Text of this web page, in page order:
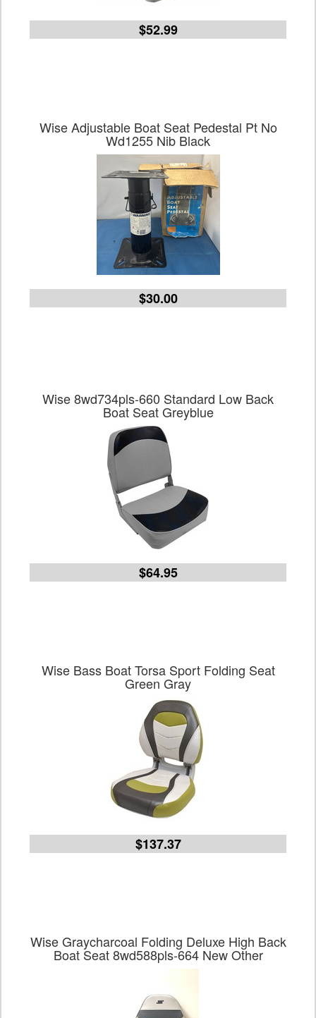
$52.99
Wise Adjustable Boat Seat Pedestal Pt No
Wd1255 Nib Black
$30.00
Wise 8wd734pls-660 Standard Low Back
Boat Seat Greyblue
$64.95
Wise Bass Boat Torsa Sport Folding Seat
Green Gray
$137.37
Wise Graycharcoal Folding Deluxe High Back
Boat Seat 8wd588pls-664 New Other